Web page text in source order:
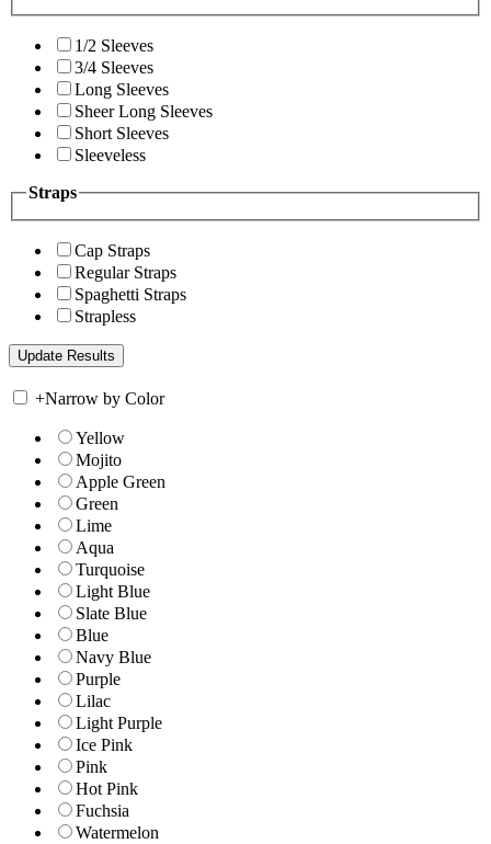
1/2 Sleeves
3/4 Sleeves
Long Sleeves
Sheer Long Sleeves
Short Sleeves
Sleeveless
Straps
Cap Straps
Regular Straps
Spaghetti Straps
Strapless
+Narrow by Color
Yellow
Mojito
Apple Green
Green
Lime
Aqua
Turquoise
Light Blue
Slate Blue
Blue
Navy Blue
Purple
Lilac
Light Purple
Ice Pink
Pink
Hot Pink
Fuchsia
Watermelon